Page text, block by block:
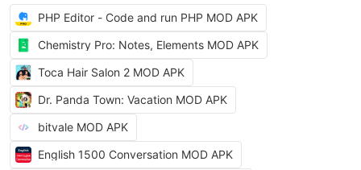
PHP Editor - Code and run PHP MOD APK
Chemistry Pro: Notes, Elements MOD APK
Toca Hair Salon 2 MOD APK
Dr. Panda Town: Vacation MOD APK
bitvale MOD APK
English 1500 Conversation MOD APK